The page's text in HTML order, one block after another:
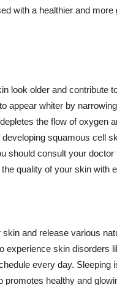
with a healthier and
look older and contribute
appear whiter by
the flow of oxygen
squamous cell
should consult your
quality of your skin with
and release various
experience skin disorders
every day. Sleeping
promotes healthy and